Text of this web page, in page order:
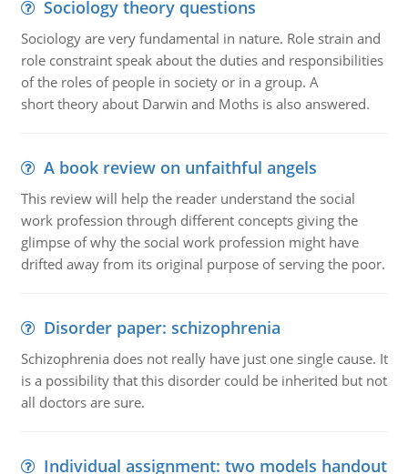
Sociology theory questions
Sociology are very fundamental in nature. Role strain and
role constraint speak about the duties and responsibilities
of the roles of people in society or in a group. A
short theory about Darwin and Moths is also answered.
A book review on unfaithful angels
This review will help the reader understand the social
work profession through different concepts giving the
glimpse of why the social work profession might have
drifted away from its original purpose of serving the poor.
Disorder paper: schizophrenia
Schizophrenia does not really have just one single cause. It
is a possibility that this disorder could be inherited but not
all doctors are sure.
Individual assignment: two models handout